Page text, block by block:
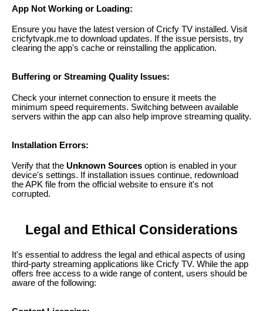
App Not Working or Loading:
Ensure you have the latest version of Cricfy TV installed. Visit
cricfytvapk.me to download updates. If the issue persists, try
clearing the app's cache or reinstalling the application.
Buffering or Streaming Quality Issues:
Check your internet connection to ensure it meets the
minimum speed requirements. Switching between available
servers within the app can also help improve streaming quality.
Installation Errors:
Verify that the Unknown Sources option is enabled in your
device's settings. If installation issues continue, redownload
the APK file from the official website to ensure it's not
corrupted.
Legal and Ethical Considerations
It's essential to address the legal and ethical aspects of using
third-party streaming applications like Cricfy TV. While the app
offers free access to a wide range of content, users should be
aware of the following: